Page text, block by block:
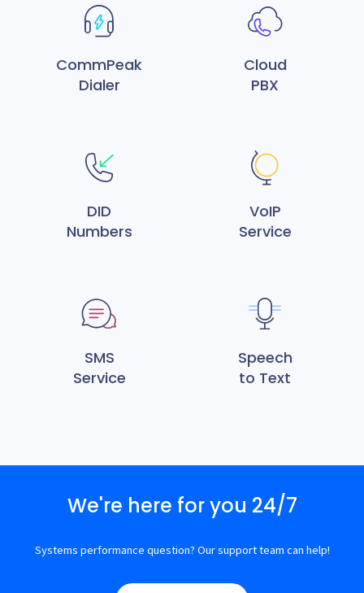
CommPeak
Dialer
Cloud
PBX
DID
Numbers
VoIP
Service
SMS
Service
Speech
to Text
We're here for you 24/7
Systems performance question? Our support team can help!